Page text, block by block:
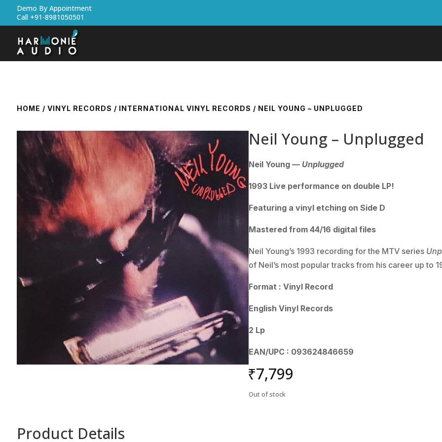
Demo By Appointment
Call +91-8981050501
HOME / VINYL RECORDS / INTERNATIONAL VINYL RECORDS / NEIL YOUNG – UNPLUGGED
Neil Young – Unplugged
Neil Young — Unplugged
1993 Live performance on double LP!
Featuring a vinyl etching on Side D
Mastered from 44/16 digital files
Neil Young’s 1993 recording for the MTV series
of Neil’s most popular tracks from his career up to
Format : Vinyl Record
English Vinyl Records
2 Lp
EAN/UPC : 093624846659
₹7,799
Out of stock
Product Details